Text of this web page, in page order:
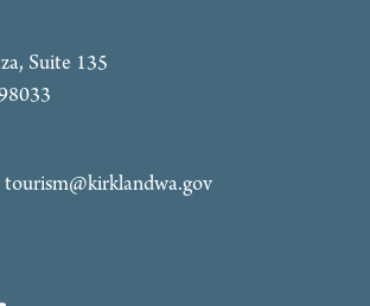
Suite 135
tourism@kirklandwa.gov